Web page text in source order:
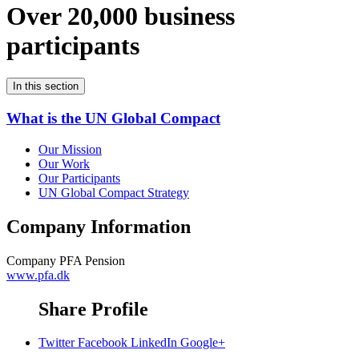
Over 20,000 business
participants
In this section
What is the UN Global Compact
Our Mission
Our Work
Our Participants
UN Global Compact Strategy
Company Information
Company PFA Pension
www.pfa.dk
Share Profile
Twitter Facebook LinkedIn Google+